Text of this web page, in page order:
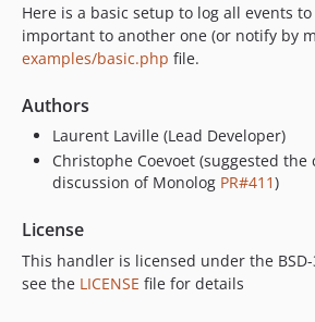
Here is a basic setup to log all events
important to another one (or notify by
examples/basic.php file.
Authors
Laurent Laville (Lead Developer)
Christophe Coevoet (suggested the
discussion of Monolog PR#411)
License
This handler is licensed under the
see the LICENSE file for details